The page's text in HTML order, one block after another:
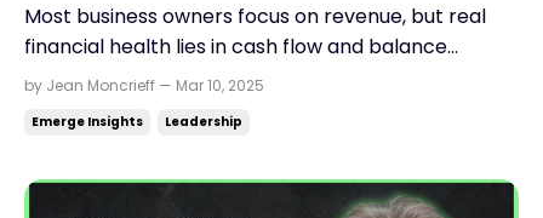
Most business owners focus on revenue, but real
financial health lies in cash flow and balance
sheets. Learn the 12 financial ratios that truly
jeanmoncrieff.com What's in store for today: Why
key ...
by Jean Moncrieff — Mar 10, 2025
Emerge Insights Leadership